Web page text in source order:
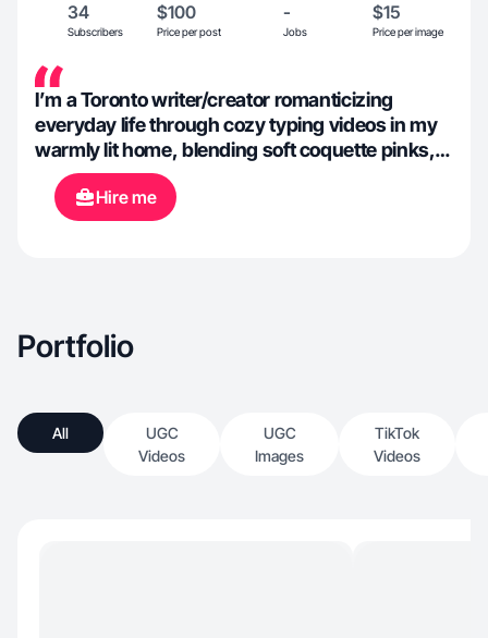
34
Subscribers
$100
Price per post
-
Jobs
$15
Price per image
I’m a Toronto writer/creator romanticizing
everyday life through cozy typing videos in my
warmly lit home, blending soft coquette pinks,
vintage decor, and mood lighting for an intimate,
dreamy escape. When I’m out writing in cafés
or exploring Europe, I’m also always styling and
Hire me
Portfolio
All
UGC
Videos
UGC
Images
TikTok
Videos